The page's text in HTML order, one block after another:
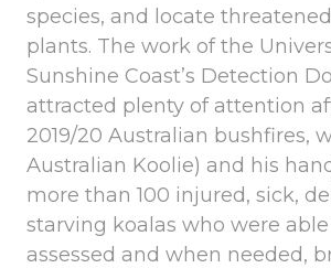
species, and locate
plants. The work of the
Sunshine Coast’s Detection
attracted plenty of attention
2019/20 Australian bushfires,
Australian Koolie) and his
more than 100 injured, sick,
starving koalas who were
assessed and when needed,